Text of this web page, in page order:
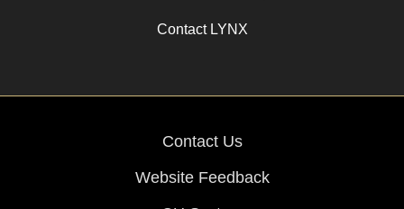
Contact LYNX
Contact Us
Website Feedback